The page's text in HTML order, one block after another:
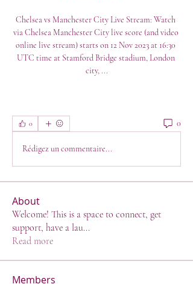
Chelsea vs Manchester City Live Stream: Watch
via Chelsea Manchester City live score (and video
online live stream) starts on 12 Nov 2023 at 16:30
UTC time at Stamford Bridge stadium, London
city, ...
0 0
Rédigez un commentaire...
About
Welcome! This is a space to connect, get
support, have a lau...
Read more
Members